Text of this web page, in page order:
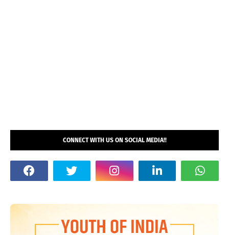
CONNECT WITH US ON SOCIAL MEDIA!!